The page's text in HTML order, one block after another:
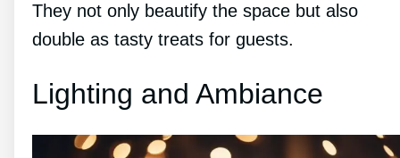
They not only beautify the space but also
double as tasty treats for guests.
Lighting and Ambiance